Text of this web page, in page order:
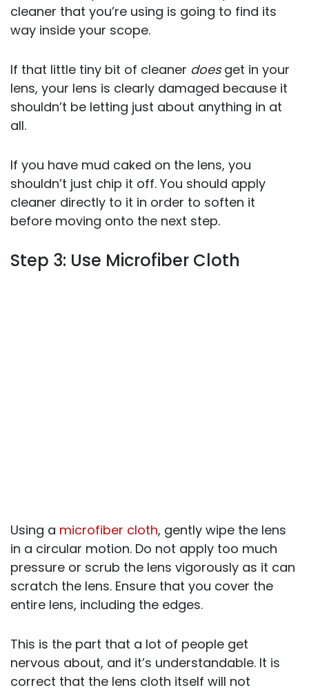
cleaner that you’re using is going to find its
way inside your scope.
If that little tiny bit of cleaner doesget in your
lens, your lens is clearly damaged because it
shouldn’t be letting just about anything in at
all.
If you have mud caked on the lens, you
shouldn’t just chip it off. You should apply
cleaner directly to it in order to soften it
before moving onto the next step.
Step 3: Use Microfiber Cloth
Using a microfiber cloth, gently wipe the lens
in a circular motion. Do not apply too much
pressure or scrub the lens vigorously as it can
scratch the lens. Ensure that you cover the
entire lens, including the edges.
This is the part that a lot of people get
nervous about, and it’s understandable. It is
correct that the lens cloth itself will not